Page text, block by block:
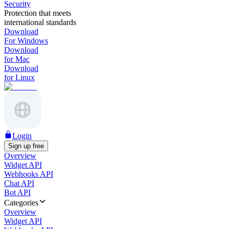
Security
Protection that meets
international standards
Download
For Windows
Download
for Mac
Download
for Linux
Login
Sign up free
Overview
Widget API
Webhooks API
Chat API
Bot API
Categories
Overview
Widget API